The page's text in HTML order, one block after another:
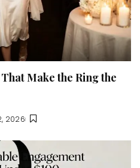
Make the Ring the
2026